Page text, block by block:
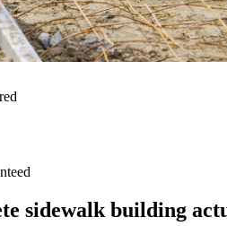
sidewalk building